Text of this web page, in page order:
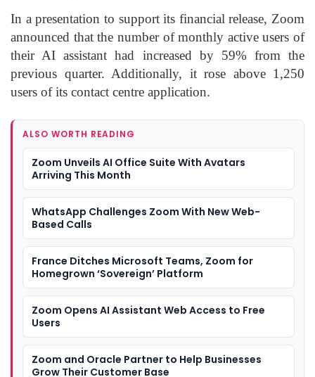
In a presentation to support its financial release, Zoom
announced that the number of monthly active users of
their AI assistant had increased by 59% from the
previous quarter. Additionally, it rose above 1,250
users of its contact centre application.
ALSO WORTH READING
Zoom Unveils AI Office Suite With Avatars
Arriving This Month
WhatsApp Challenges Zoom With New Web-
Based Calls
France Ditches Microsoft Teams, Zoom for
Homegrown ‘Sovereign’ Platform
Zoom Opens AI Assistant Web Access to Free
Users
Zoom and Oracle Partner to Help Businesses
Grow Their Customer Base